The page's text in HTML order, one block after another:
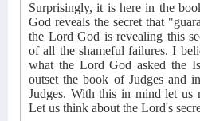
Surprisingly, it is here in the
God reveals the secret that
the Lord God is revealing this
of all the shameful failures. I
what the Lord God asked the
outset the book of Judges and
Judges. With this in mind let us
Let us think about the Lord's